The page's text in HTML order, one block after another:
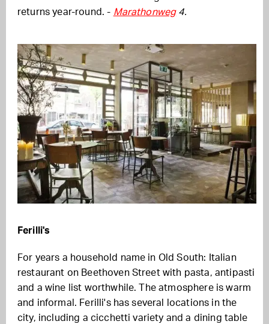
returns year-round. - Marathonweg4.
Ferilli's
For years a household name in Old South: Italian
restaurant on Beethoven Street with pasta, antipasti
and a wine list worthwhile. The atmosphere is warm
and informal. Ferilli's has several locations in the
city, including a cicchetti variety and a dining table